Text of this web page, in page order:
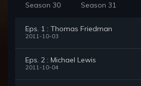
Season 30 Season 31
Eps. 1 : Thomas Friedman
2011-10-03
Eps. 2 : Michael Lewis
2011-10-04